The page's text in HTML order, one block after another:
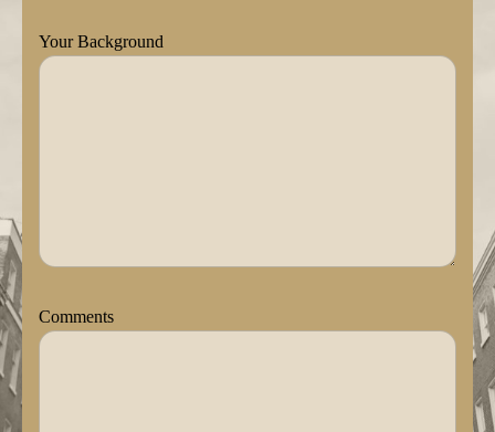
Your Background
Comments